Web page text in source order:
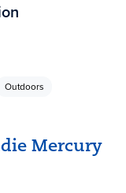
Outdoors
Mercury